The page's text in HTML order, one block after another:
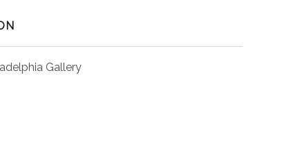
Gallery